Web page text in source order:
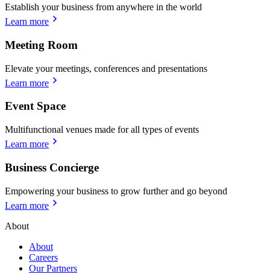
Establish your business from anywhere in the world
Learn more
Meeting Room
Elevate your meetings, conferences and presentations
Learn more
Event Space
Multifunctional venues made for all types of events
Learn more
Business Concierge
Empowering your business to grow further and go beyond
Learn more
About
About
Careers
Our Partners